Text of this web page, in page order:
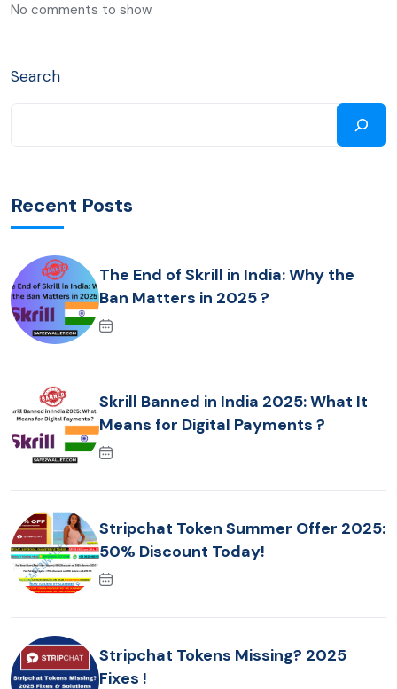
No comments to show.
Search
Recent Posts
The End of Skrill in India: Why the
Ban Matters in 2025 ?
Skrill Banned in India 2025: What It
Means for Digital Payments ?
Stripchat Token Summer Offer 2025:
50% Discount Today!
Stripchat Tokens Missing? 2025
Fixes !